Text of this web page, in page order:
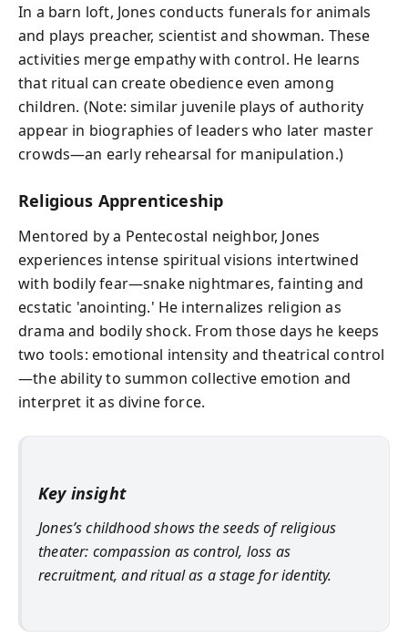
In a barn loft, Jones conducts funerals for animals
and plays preacher, scientist and showman. These
activities merge empathy with control. He learns
that ritual can create obedience even among
children. (Note: similar juvenile plays of authority
appear in biographies of leaders who later master
crowds—an early rehearsal for manipulation.)
Religious Apprenticeship
Mentored by a Pentecostal neighbor, Jones
experiences intense spiritual visions intertwined
with bodily fear—snake nightmares, fainting and
ecstatic 'anointing.' He internalizes religion as
drama and bodily shock. From those days he keeps
two tools: emotional intensity and theatrical control
—the ability to summon collective emotion and
interpret it as divine force.
Key insight
Jones’s childhood shows the seeds of religious
theater: compassion as control, loss as
recruitment, and ritual as a stage for identity.